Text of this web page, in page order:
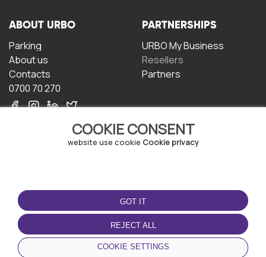
COOKIE CONSENT
website use cookie Cookie privacy
GOT IT
REJECT ALL
COOKIE SETTINGS
ABOUT URBO
Parking
About us
Contacts
0700 70 270
PARTNERSHIPS
URBO My Business
Resellers
Partners
TERMS OF USE
Terms and conditions
Privacy policy
Cookie policy
DOWNLOAD THE APP